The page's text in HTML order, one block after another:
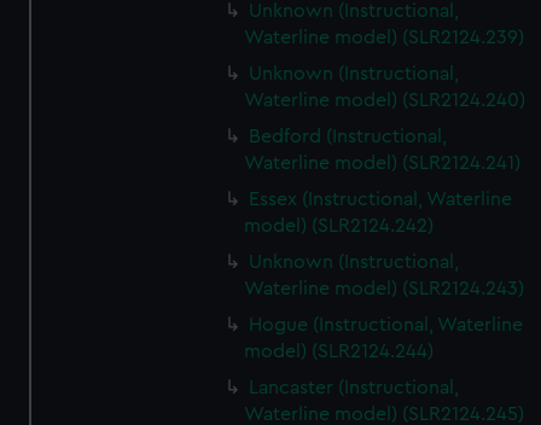
Unknown (Instructional,
Waterline model) (SLR2124.239)
Unknown (Instructional,
Waterline model) (SLR2124.240)
Bedford (Instructional,
Waterline model) (SLR2124.241)
Essex (Instructional, Waterline
model) (SLR2124.242)
Unknown (Instructional,
Waterline model) (SLR2124.243)
Hogue (Instructional, Waterline
model) (SLR2124.244)
Lancaster (Instructional,
Waterline model) (SLR2124.245)